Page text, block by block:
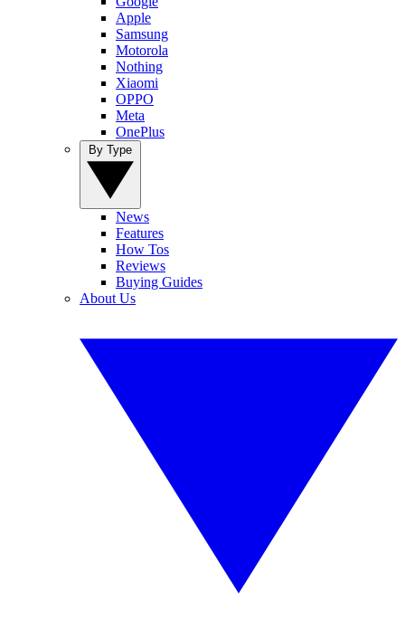
Apple
Samsung
Motorola
Nothing
Xiaomi
OPPO
Meta
OnePlus
News
Features
How Tos
Reviews
Buying Guides
About Us